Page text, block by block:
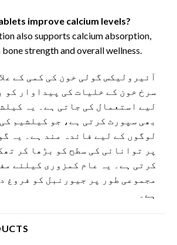
improve calcium levels?
also supports calcium absorption,
strength and overall wellness.
آئیرولیکس گولی خون کی کمی کے
سرخ خون کے خلیات کی پیداوار کو
لیے استعمال کی جاتی ہے۔ یہ
بھی سپورٹ کرتی ہے، جو کیلشیم
لوگوں کے لیے فائدہ مند ہے۔ یہ
پر توانائی کی سطح کو بڑھا کر
کرتی ہے۔ یہ عام کمزوری کیلئے
مجموعی طور پر جیورنبل کو فروغ
ہے۔